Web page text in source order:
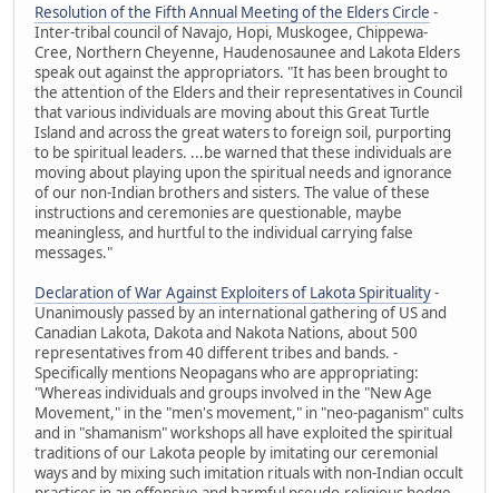
Resolution of the Fifth Annual Meeting of the Elders Circle -
Inter-tribal council of Navajo, Hopi, Muskogee, Chippewa-
Cree, Northern Cheyenne, Haudenosaunee and Lakota Elders
speak out against the appropriators. "It has been brought to
the attention of the Elders and their representatives in Council
that various individuals are moving about this Great Turtle
Island and across the great waters to foreign soil, purporting
to be spiritual leaders. ...be warned that these individuals are
moving about playing upon the spiritual needs and ignorance
of our non-Indian brothers and sisters. The value of these
instructions and ceremonies are questionable, maybe
meaningless, and hurtful to the individual carrying false
messages."
Declaration of War Against Exploiters of Lakota Spirituality-
Unanimously passed by an international gathering of US and
Canadian Lakota, Dakota and Nakota Nations, about 500
representatives from 40 different tribes and bands. -
Specifically mentions Neopagans who are appropriating:
"Whereas individuals and groups involved in the "New Age
Movement," in the "men's movement," in "neo-paganism" cults
and in "shamanism" workshops all have exploited the spiritual
traditions of our Lakota people by imitating our ceremonial
ways and by mixing such imitation rituals with non-Indian occult